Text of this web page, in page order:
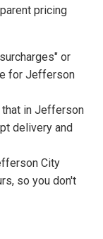
pricing
or
for Jefferson
that in Jefferson
delivery and
City
so you don't